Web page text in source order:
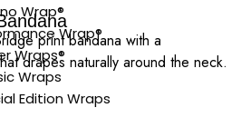
Wrap®
Wrap®
Wraps®
Wraps
Edition Wraps
print bandana with a
drapes naturally around the neck.